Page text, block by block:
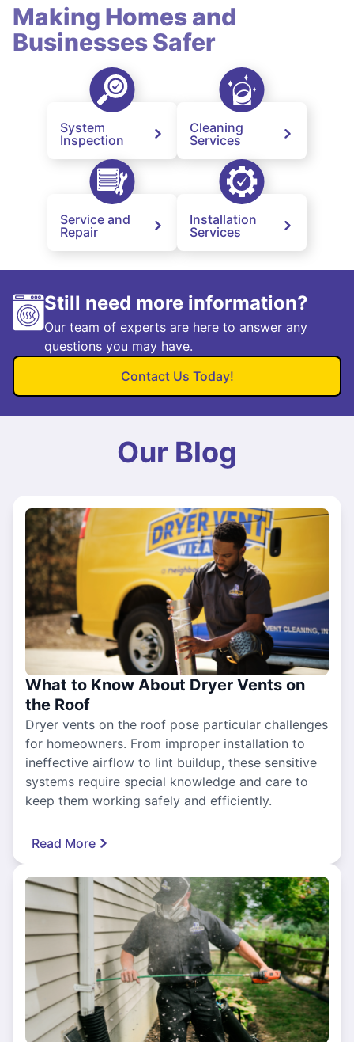
Making Homes and
Businesses Safer
System
Inspection
Cleaning
Services
Service and
Repair
Installation
Services
Still need more information?
Our team of experts are here to answer any
questions you may have.
Contact Us Today!
Our Blog
What to Know About Dryer Vents on
the Roof
Dryer vents on the roof pose particular challenges
for homeowners. From improper installation to
ineffective airflow to lint buildup, these sensitive
systems require special knowledge and care to
keep them working safely and efficiently.
Read More